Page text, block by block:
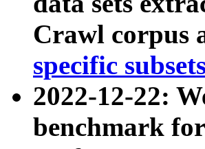
Crawl corpus
specific
2022-12-22:
benchmark